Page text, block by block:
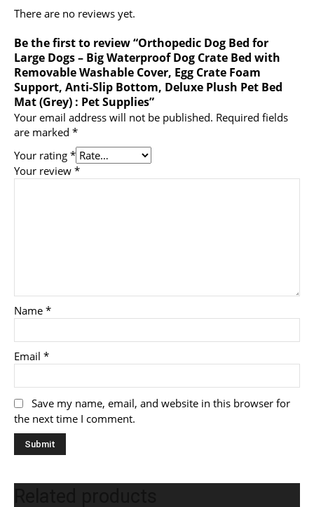
There are no reviews yet.
Be the first to review “Orthopedic Dog Bed for
Large Dogs – Big Waterproof Dog Crate Bed with
Removable Washable Cover, Egg Crate Foam
Support, Anti-Slip Bottom, Deluxe Plush Pet Bed
Mat (Grey) : Pet Supplies”
Your email address will not be published. Required fields
are marked *
Your rating *
Your review *
Name *
Email *
Save my name, email, and website in this browser for
the next time I comment.